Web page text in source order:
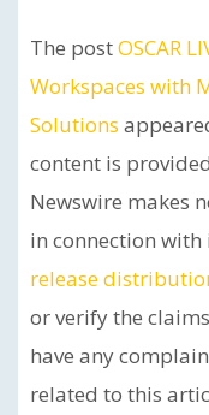
The postOSCAR
Workspaces with
Solutions
content is
Newswire makes
in connection with
release
or verify the
have any
related to this